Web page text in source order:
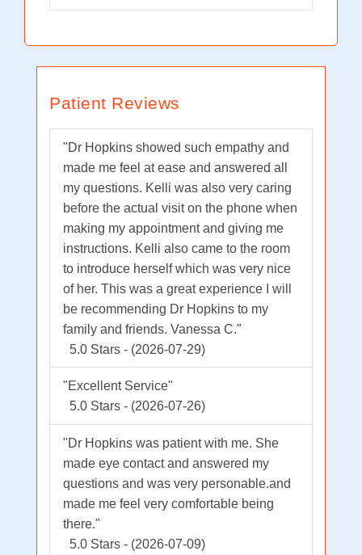
Patient Reviews
"Dr Hopkins showed such empathy and
made me feel at ease and answered all
my questions. Kelli was also very caring
before the actual visit on the phone when
making my appointment and giving me
instructions. Kelli also came to the room
to introduce herself which was very nice
of her. This was a great experience I will
be recommending Dr Hopkins to my
family and friends. Vanessa C."
5.0 Stars - (2026-07-29)
"Excellent Service"
5.0 Stars - (2026-07-26)
"Dr Hopkins was patient with me. She
made eye contact and answered my
questions and was very personable.and
made me feel very comfortable being
there."
5.0 Stars - (2026-07-09)